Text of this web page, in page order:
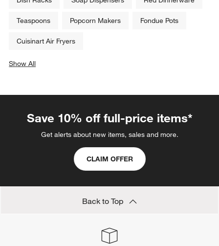
Teaspoons Popcorn Makers Fondue Pots
Cuisinart Air Fryers
Show All
Save 10% off full-price items*
Get alerts about new items, sales and more.
CLAIM OFFER
Back to Top